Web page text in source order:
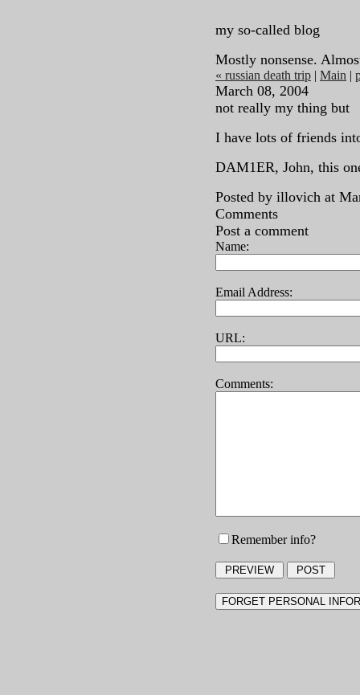
my so-called blog
Mostly nonsense.
« russian death trip | Main |
March 08, 2004
not really my thing but
I have lots of friends
DAM1ER, John, this
Posted by illovich at
Comments
Post a comment
Name:
Email Address:
URL:
Comments:
Remember info?